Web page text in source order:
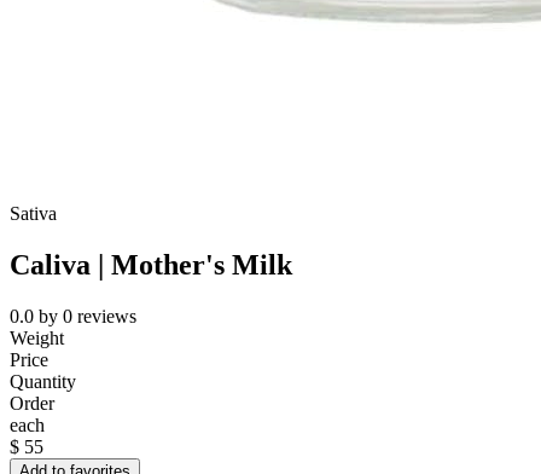
Sativa
Caliva | Mother's Milk
0.0 by 0 reviews
Weight
Price
Quantity
Order
each
$ 55